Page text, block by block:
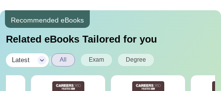
Recommended eBooks
Related eBooks Tailored for you
Latest | All Exam Degree